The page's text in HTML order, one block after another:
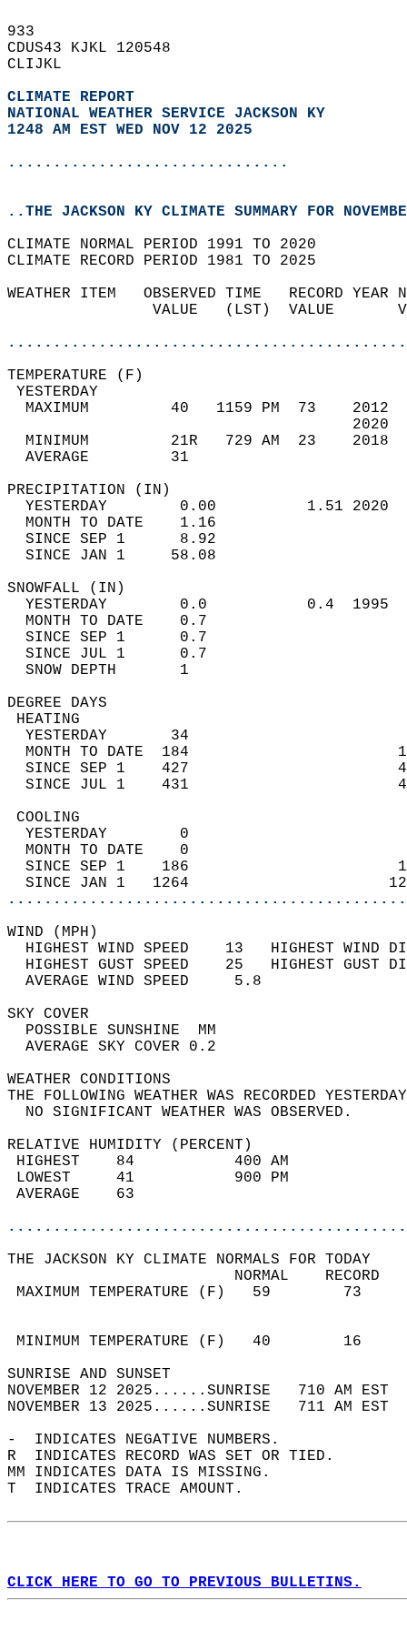
933
CDUS43 KJKL 120548
CLIJKL
CLIMATE REPORT
NATIONAL WEATHER SERVICE JACKSON KY
1248 AM EST WED NOV 12 2025
...............................
..THE JACKSON KY CLIMATE SUMMARY FOR
CLIMATE NORMAL PERIOD 1991 TO 2020
CLIMATE RECORD PERIOD 1981 TO 2025
WEATHER ITEM   OBSERVED TIME   RECORD
VALUE   (LST)  VALUE
MAXIMUM         40   1159 PM  73
MINIMUM         21R   729 AM  23
AVERAGE         31
YESTERDAY        0.00          1.51
MONTH TO DATE    1.16
SINCE SEP 1      8.92
SINCE JAN 1     58.08
YESTERDAY        0.0           0.4
MONTH TO DATE    0.7
SINCE SEP 1      0.7
SINCE JUL 1      0.7
SNOW DEPTH
DEGREE
YESTERDAY       34
MONTH TO DATE  184
SINCE SEP 1    427
SINCE JUL 1    431
YESTERDAY        0
MONTH TO DATE    0
SINCE SEP 1    186
SINCE JAN 1   1264
WIND
HIGHEST WIND SPEED    13   HIGHEST
HIGHEST GUST SPEED    25   HIGHEST
AVERAGE WIND
SKY
POSSIBLE
AVERAGE SKY
WEATHER
THE FOLLOWING WEATHER WAS
NO SIGNIFICANT
RELATIVE HUMIDITY (PERCENT)
HIGHEST    84
LOWEST     41
THE JACKSON KY CLIMATE NORMALS FOR TODAY
MAXIMUM TEMPERATURE
MINIMUM TEMPERATURE
SUNRISE
NOVEMBER 12 2025......SUNRISE   710 AM
NOVEMBER 13 2025......SUNRISE   711 AM
-  INDICATES NEGATIVE NUMBERS.
R  INDICATES RECORD WAS SET OR TIED.
MM INDICATES DATA IS MISSING.
T  INDICATES TRACE AMOUNT.
CLICK HERE TO GO TO PREVIOUS BULLETINS.